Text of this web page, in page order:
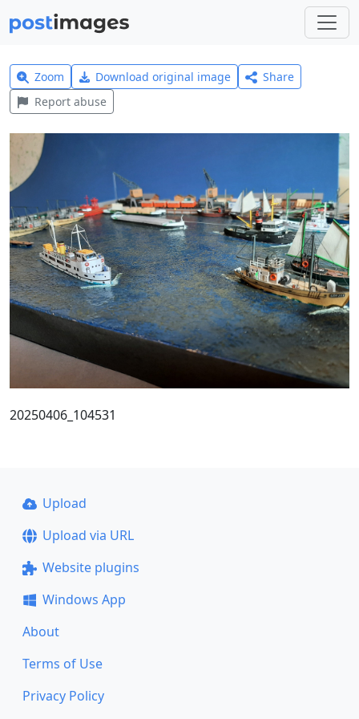
Zoom Download original image
Share
Report abuse
20250406_104531
Upload
Upload via URL
Website plugins
Windows App
About
Terms of Use
Privacy Policy